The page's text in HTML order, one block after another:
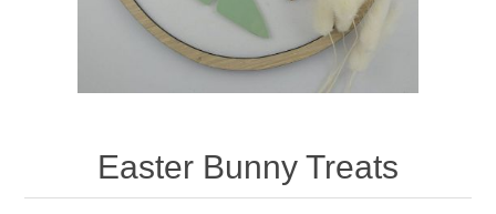
Easter Bunny Treats